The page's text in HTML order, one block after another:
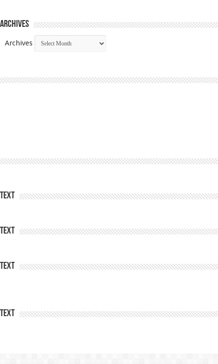
Archives
Archives
Text
Text
Text
Text